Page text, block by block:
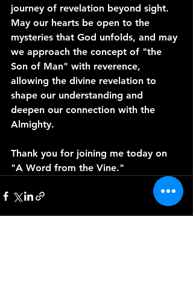
journey of revelation beyond sight.
May our hearts be open to the
mysteries that God unfolds, and may
we approach the concept of "the
Son of Man" with reverence,
allowing the divine revelation to
shape our understanding and
deepen our connection with the
Almighty.
Thank you for joining me today on
"A Word from the Vine."